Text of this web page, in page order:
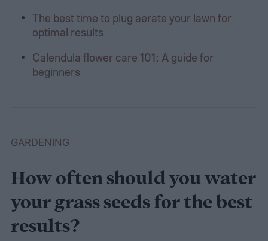
The best time to plug aerate your lawn for
optimal results
Calendula flower care 101: A guide for
beginners
GARDENING
How often should you water
your grass seeds for the best
results?